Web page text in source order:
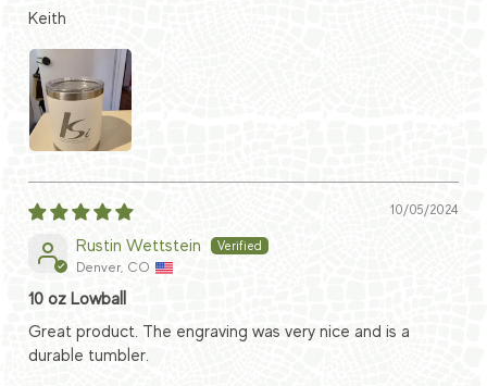
Keith
10/05/2024
Rustin Wettstein
Denver, CO
10 oz Lowball
Great product. The engraving was very nice and is a
durable tumbler.